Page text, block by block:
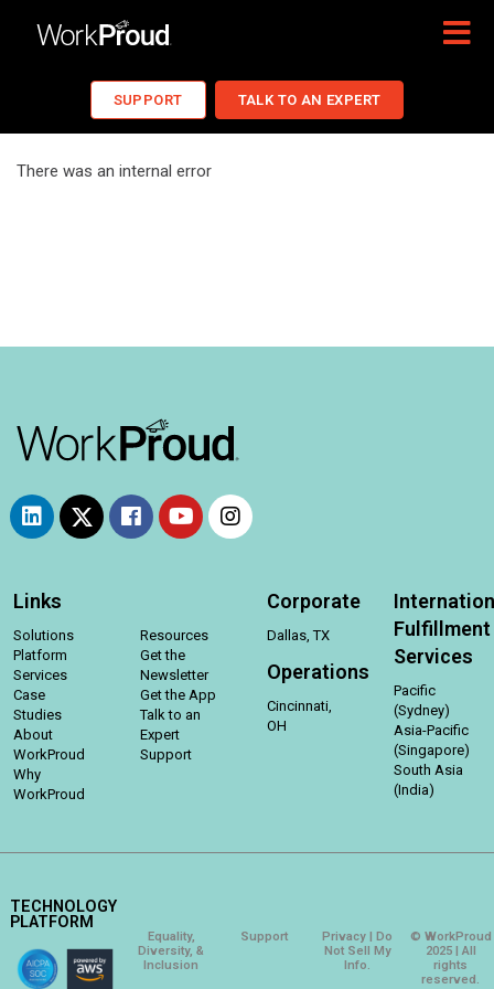
SUPPORT TALK TO AN EXPERT
There was an internal error
Links
Solutions
Platform
Services
Case
Studies
About
WorkProud
Why
WorkProud
Resources
Get the
Newsletter
Get the App
Talk to an
Expert
Support
Corporate
Dallas, TX
Operations
Cincinnati,
OH
Fulfillment
Services
Pacific
(Sydney)
Asia-Pacific
(Singapore)
South Asia
(India)
TECHNOLOGY
PLATFORM
Equality,
Diversity, &
Inclusion
Support
Privacy | Do
Not Sell My
Info.
© WorkProud
2025 | All
rights
reserved.